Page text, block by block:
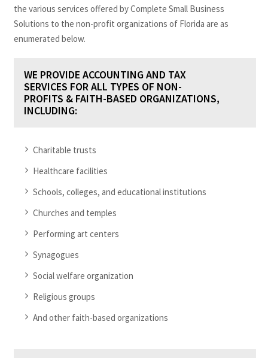
the various services offered by Complete Small Business
Solutions to the non-profit organizations of Florida are as
enumerated below.
WE PROVIDE ACCOUNTING AND TAX
SERVICES FOR ALL TYPES OF NON-
PROFITS & FAITH-BASED ORGANIZATIONS,
INCLUDING:
Charitable trusts
Healthcare facilities
Schools, colleges, and educational institutions
Churches and temples
Performing art centers
Synagogues
Social welfare organization
Religious groups
And other faith-based organizations